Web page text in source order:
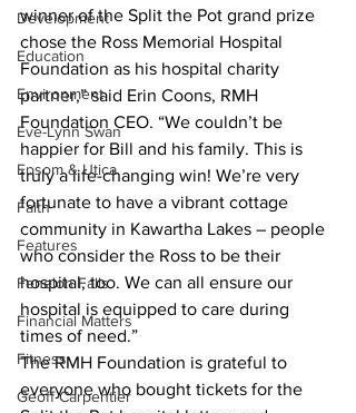
Development
Education
Environment
Eve-Lynn Swan
Epsom & Utica
Faith
Features
Fenelon Falls
Financial Matters
Fitness
Geoff Carpentier
winner of the Split the Pot grand prize
chose the Ross Memorial Hospital
Foundation as his hospital charity
partner,” said Erin Coons, RMH
Foundation CEO. “We couldn’t be
happier for Bill and his family. This is
truly a life-changing win! We’re very
fortunate to have a vibrant cottage
community in Kawartha Lakes – people
who consider the Ross to be their
hospital, too. We can all ensure our
hospital is equipped to care during
times of need.”
The RMH Foundation is grateful to
everyone who bought tickets for the